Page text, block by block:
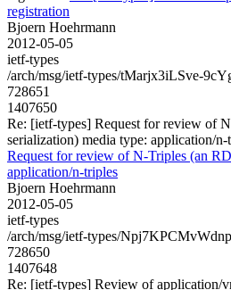
registration
Bjoern Hoehrmann
2012-05-05
ietf-types
/arch/msg/ietf-types/tMarjx3iLSve-
728651
1407650
Re: [ietf-types] Request for review of
serialization) media type: application/n-
Request for review of N-Triples (an
application/n-triples
Bjoern Hoehrmann
2012-05-05
ietf-types
/arch/msg/ietf-types/
728650
1407648
Re: [ietf-types] Review of application/